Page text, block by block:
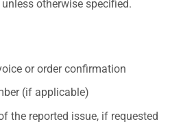
otherwise specified.
or order confirmation
(if applicable)
the reported issue, if requested